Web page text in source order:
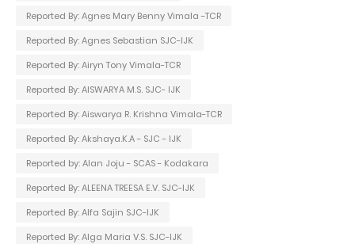
Reported By: Agnes Mary Benny Vimala -TCR
Reported By: Agnes Sebastian SJC-IJK
Reported By: Airyn Tony Vimala-TCR
Reported By: AISWARYA M.S. SJC- IJK
Reported By: Aiswarya R. Krishna Vimala-TCR
Reported By: Akshaya.K.A - SJC - IJK
Reported by: Alan Joju - SCAS - Kodakara
Reported By: ALEENA TREESA E.V. SJC-IJK
Reported By: Alfa Sajin SJC-IJK
Reported By: Alga Maria V.S. SJC-IJK